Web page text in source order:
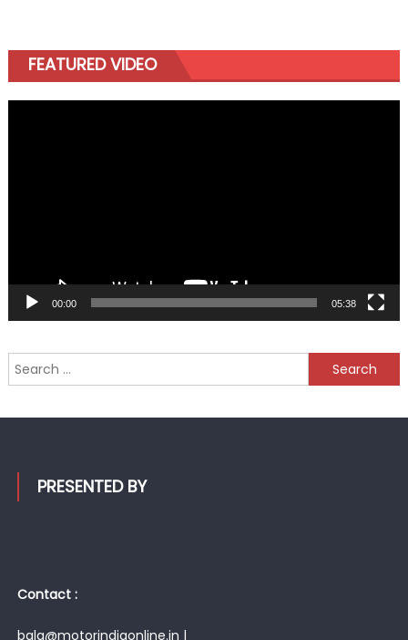
FEATURED VIDEO
00:00 05:38
Search
for:
PRESENTED BY
Contact :
bala@motorindiaonline.in |